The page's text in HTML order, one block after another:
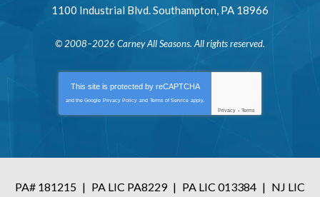
1100 Industrial Blvd.Southampton, PA 18966
© 2008–2026 Carney All Seasons. All rights reserved.
This site is protected by reCAPTCHA
and the Google Privacy Policy and Terms of Service apply.
Privacy - Terms
PA# 181215 | PA LIC PA8229 | PA LIC 013384 | NJ LIC